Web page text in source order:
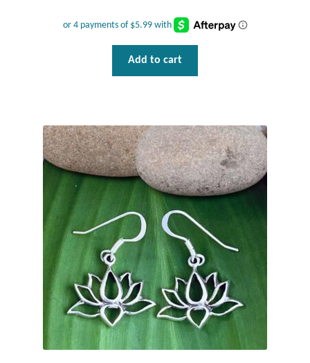
Themes
Animals
Beach Jewelry and Gifts
Bees
Butterflies
Cats and Dogs
Add to cart